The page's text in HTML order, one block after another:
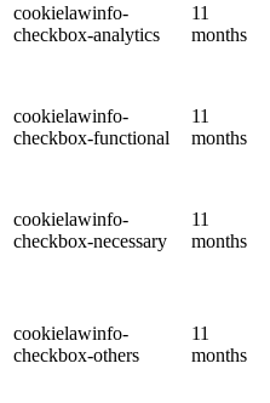
cookielawinfo-
checkbox-analytics
11
months
cookielawinfo-
checkbox-functional
11
months
cookielawinfo-
checkbox-necessary
11
months
cookielawinfo-
checkbox-others
11
months